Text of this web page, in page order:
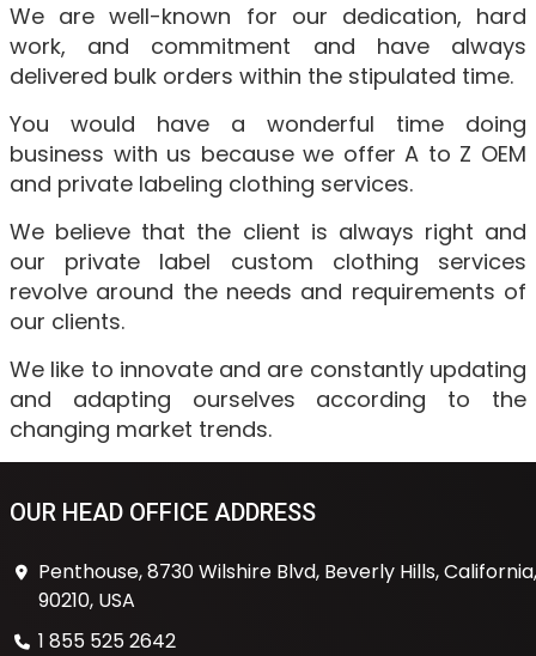
We are well-known for our dedication, hard
work, and commitment and have always
delivered bulk orders within the stipulated time.
You would have a wonderful time doing
business with us because we offer A to Z OEM
and private labeling clothing services.
We believe that the client is always right and
our private label custom clothing services
revolve around the needs and requirements of
our clients.
We like to innovate and are constantly updating
and adapting ourselves according to the
changing market trends.
OUR HEAD OFFICE ADDRESS
Penthouse, 8730 Wilshire Blvd, Beverly Hills, California,
90210, USA
1 855 525 2642